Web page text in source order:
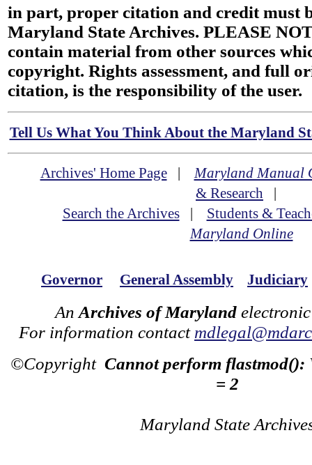
in part, proper citation and credit must
Maryland State Archives. PLEASE
contain material from other sources
copyright. Rights assessment, and full
citation, is the responsibility of the user.
Tell Us What You Think About the Maryland
Archives' Home Page|Maryland Manual
& Research |
Search the Archives| Students &
Maryland Online
Governor General Assembly Judiciary
An Archives of Maryland
For information contact
©Copyright Cannot perform flastmod():
= 2
Maryland State